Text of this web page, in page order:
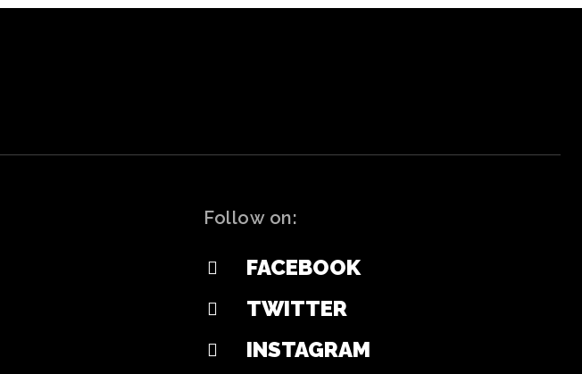
Follow on:
FACEBOOK
TWITTER
INSTAGRAM